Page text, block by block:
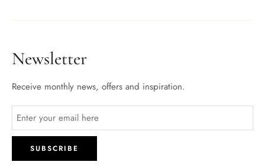
Newsletter
Receive monthly news, offers and inspiration.